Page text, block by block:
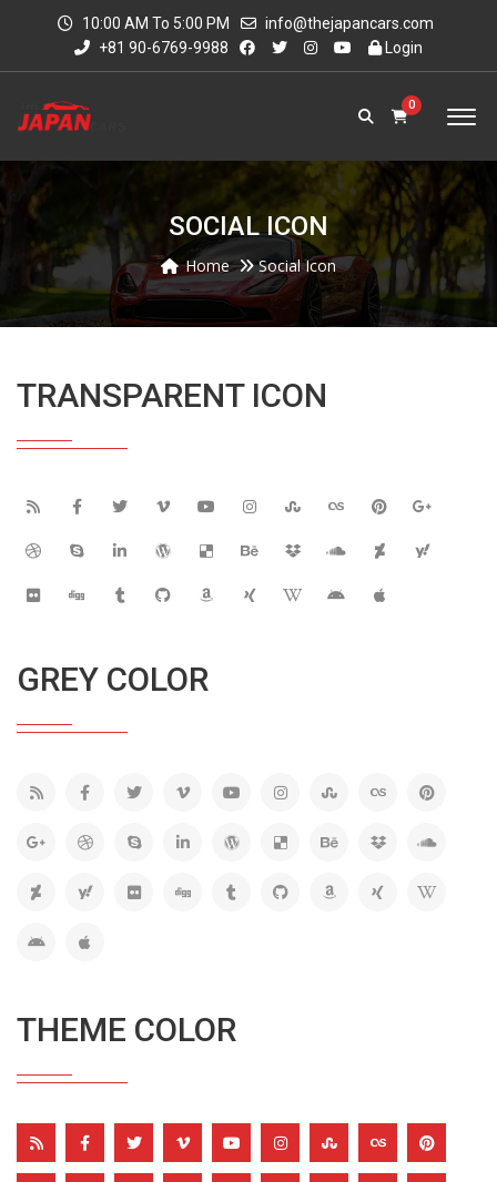
10:00 AM To 5:00 PM
info@thejapancars.com
+81 90-6769-9988
Login
0
SOCIAL ICON
Home Social Icon
TRANSPARENT ICON
GREY COLOR
THEME COLOR